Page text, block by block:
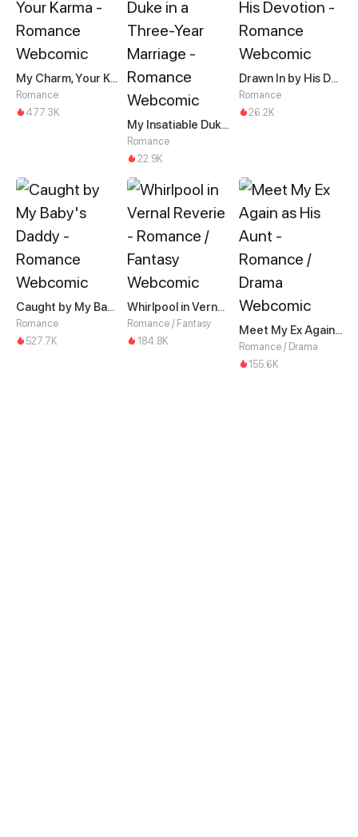
My Charm, Your Karma
Romance
477.3K
My Insatiable Duke in a Three-Year Marriage
Romance
22.9K
Drawn In by His Devotion
Romance
26.2K
Caught by My Baby's Daddy
Romance
527.7K
Whirlpool in Vernal Reverie
Romance / Fantasy
184.8K
Meet My Ex Again as His Aunt
Romance / Drama
155.6K